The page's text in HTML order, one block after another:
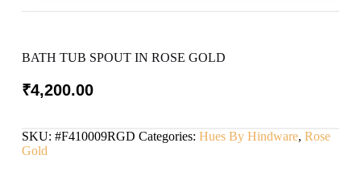
BATH TUB SPOUT IN ROSE GOLD
₹4,200.00
SKU: #F410009RGD Categories: Hues By Hindware, Rose
Gold